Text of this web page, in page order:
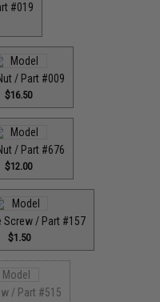
#019
/ Part #009
$16.50
/ Part #676
$12.00
Screw / Part #157
$1.50
/ Part #515